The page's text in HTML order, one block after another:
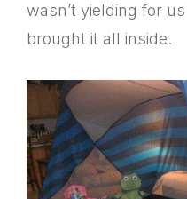
wasn’t yielding for
brought it all inside.